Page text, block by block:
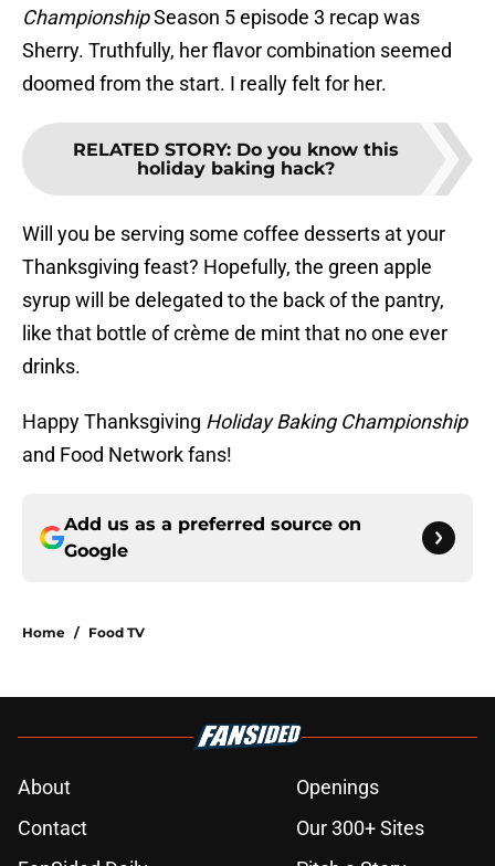
ChampionshipSeason 5 episode 3 recap was
Sherry. Truthfully, her flavor combination seemed
doomed from the start. I really felt for her.
RELATED STORY: Do you know this
holiday baking hack?
Will you be serving some coffee desserts at your
Thanksgiving feast? Hopefully, the green apple
syrup will be delegated to the back of the pantry,
like that bottle of crème de mint that no one ever
drinks.
Happy Thanksgiving Holiday Baking Championship
and Food Network fans!
Add us as a preferred source on
Google
Home / Food TV
About
Openings
Contact
Our 300+ Sites